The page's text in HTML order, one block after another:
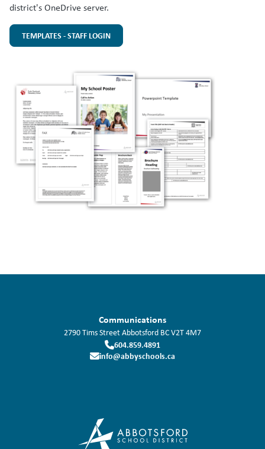
district's OneDrive server.
TEMPLATES - STAFF LOGIN
Communications
2790 Tims StreetAbbotsford BCV2T 4M7
604.859.4891
info@abbyschools.ca